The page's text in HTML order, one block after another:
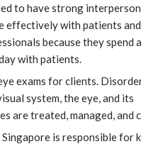
to have strong
effectively with patients
because they spend
with patients.
exams for clients.
system, the eye, and its
are treated, managed, and
is responsible for